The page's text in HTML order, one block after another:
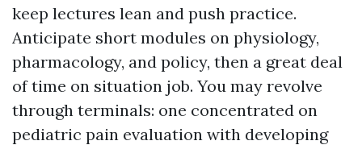
keep lectures lean and push practice.
Anticipate short modules on physiology,
pharmacology, and policy, then a great deal
of time on situation job. You may revolve
through terminals: one concentrated on
pediatric pain evaluation with developing